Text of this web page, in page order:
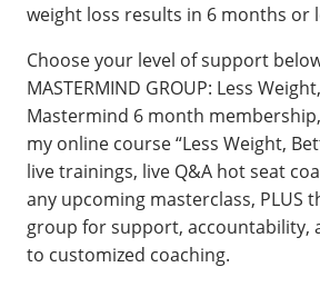
weight loss results in 6 months or
Choose your level of support
MASTERMIND GROUP: Less
Mastermind 6 month
my online course “Less Weight,
live trainings, live Q&A hot seat
any upcoming masterclass, PLUS
group for support, accountability,
to customized coaching.